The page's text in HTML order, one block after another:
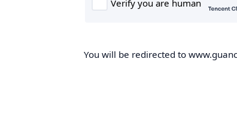
You will be redirected to